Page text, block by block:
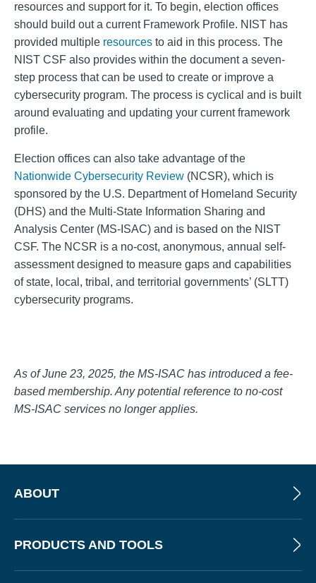
resources and support for it. To begin, election offices
should build out a current Framework Profile. NIST has
provided multiple resources to aid in this process. The
NIST CSF also provides within the document a seven-
step process that can be used to create or improve a
cybersecurity program. The process is cyclical and is built
around evaluating and updating your current framework
profile.
Election offices can also take advantage of the
Nationwide Cybersecurity Review (NCSR), which is
sponsored by the U.S. Department of Homeland Security
(DHS) and the Multi-State Information Sharing and
Analysis Center (MS-ISAC) and is based on the NIST
CSF. The NCSR is a no-cost, anonymous, annual self-
assessment designed to measure gaps and capabilities
of state, local, tribal, and territorial governments’ (SLTT)
cybersecurity programs.
As of June 23, 2025, the MS-ISAC has introduced a fee-
based membership. Any potential reference to no-cost
MS-ISAC services no longer applies.
ABOUT
PRODUCTS AND TOOLS